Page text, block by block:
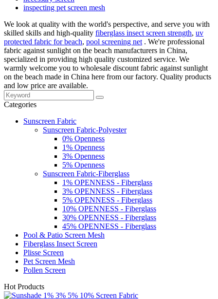
inspecting pet screen mesh
We look at quality with the world's perspective, and serve you with
skilled skills and high-quality fiberglass insect screen strength, uv
protected fabric for beach, pool screening net . We're professional
fabric against sunlight on the beach manufacturers in China,
specialized in providing high quality customized service. We
warmly welcome you to wholesale discount fabric against sunlight
on the beach made in China here from our factory. Quality products
and low price are available.
Categories
Sunscreen Fabric
Sunscreen Fabric-Polyester
0% Openness
1% Openness
3% Openness
5% Openness
Sunscreen Fabric-Fiberglass
1% OPENNESS - Fiberglass
3% OPENNESS - Fiberglass
5% OPENNESS - Fiberglass
10% OPENNESS - Fiberglass
30% OPENNESS - Fiberglass
45% OPENNESS - Fiberglass
Pool & Patio Screen Mesh
Fiberglass Insect Screen
Plisse Screen
Pet Screen Mesh
Pollen Screen
Hot Products